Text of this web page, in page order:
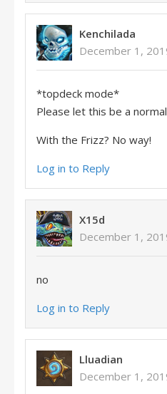
Kenchilada
December 1,
*topdeck mode*
Please let this be a
With the Frizz? No way!
Log in to Reply
X15d
December 1,
no
Log in to Reply
Lluadian
December 1,